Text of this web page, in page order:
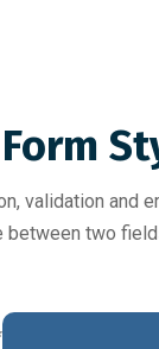
validation and
between two